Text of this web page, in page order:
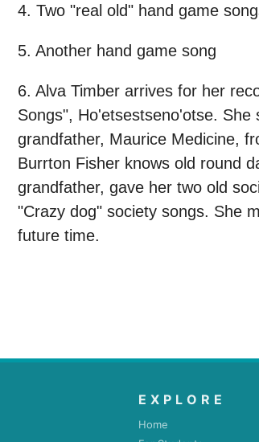
4. Two "real old" hand game
5. Another hand game song
6. Alva Timber arrives for her
Songs", Ho'etsestseno'otse.
grandfather, Maurice Medicine,
Burrton Fisher knows old round
grandfather, gave her two old
"Crazy dog" society songs. She
future time.
EXPLORE
Home